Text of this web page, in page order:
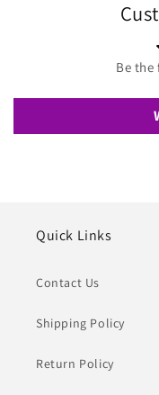
Be
Quick Links
Contact Us
Shipping Policy
Return Policy